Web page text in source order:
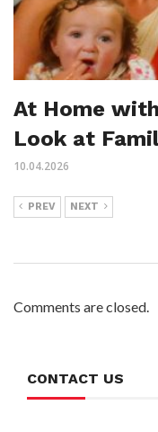
At Home
Look at
10.04.2026
PREV NEXT
Comments are closed.
CONTACT US